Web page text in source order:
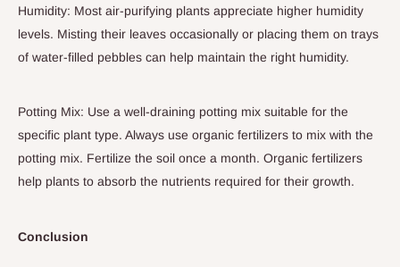
Humidity: Most air-purifying plants appreciate higher humidity
levels. Misting their leaves occasionally or placing them on trays
of water-filled pebbles can help maintain the right humidity.
Potting Mix: Use a well-draining potting mix suitable for the
specific plant type. Always use organic fertilizers to mix with the
potting mix. Fertilize the soil once a month. Organic fertilizers
help plants to absorb the nutrients required for their growth.
Conclusion